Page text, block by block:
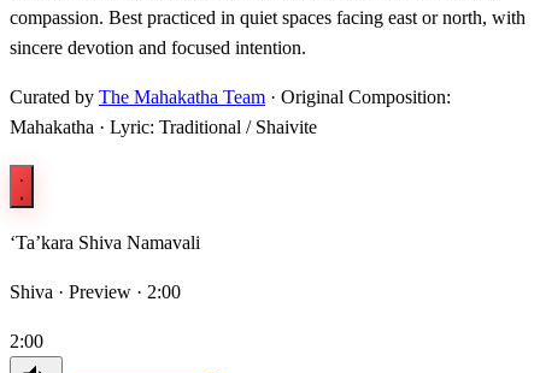
compassion. Best practiced in quiet spaces facing east or north, with
sincere devotion and focused intention.
Curated by The Mahakatha Team · Original Composition:
Mahakatha · Lyric: Traditional / Shaivite
‘Ta’kara Shiva Namavali
Shiva · Preview · 2:00
2:00